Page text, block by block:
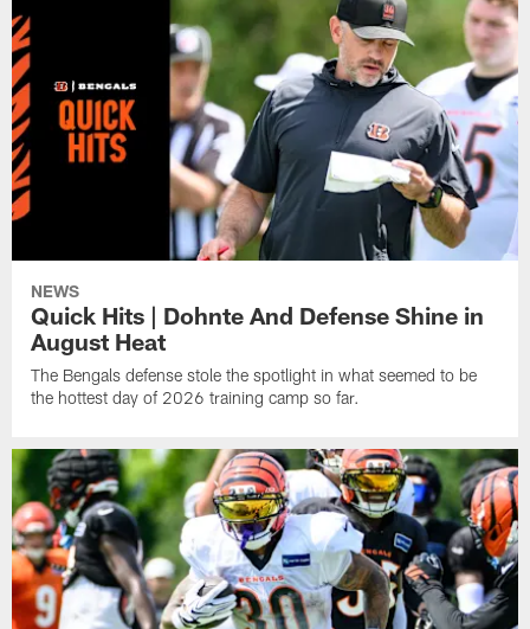
NEWS
Quick Hits | Dohnte And Defense Shine in
August Heat
The Bengals defense stole the spotlight in what seemed to be
the hottest day of 2026 training camp so far.